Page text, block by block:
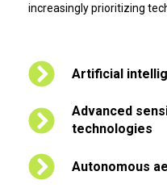
increasingly prioritizing
Artificial
Advanced
technologies
Autonomous